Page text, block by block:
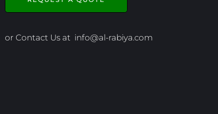
or Contact Us at info@al-rabiya.com